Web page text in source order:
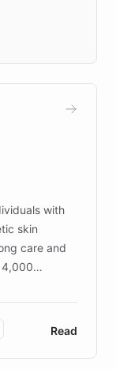
in
with
skin
care and
4,000
UK funder
the
and
Read